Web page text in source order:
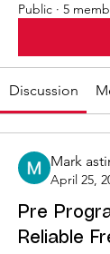
Public · 5
Discussion
Mark
April 25,
Pre
Reliable